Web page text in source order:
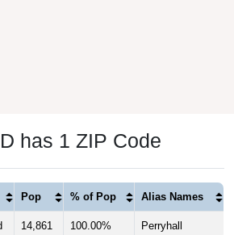
has 1 ZIP Code
Pop % of Pop Alias Names
14,861 100.00% Perryhall